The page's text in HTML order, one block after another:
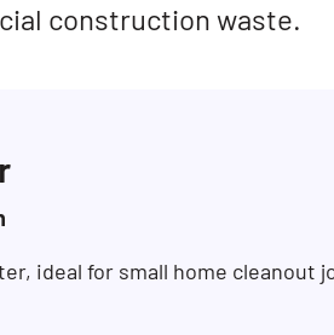
construction waste.
ideal for small home cleanout